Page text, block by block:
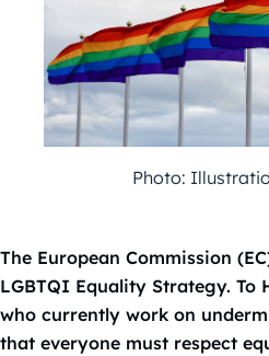
Photo:
The European Commission
LGBTQI Equality Strategy. To
who currently work on
that everyone must respect